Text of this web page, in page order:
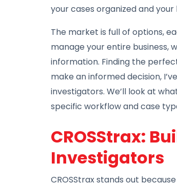
your cases organized and
The market is full of options,
manage your entire business,
information. Finding the
make an informed decision,
investigators. We’ll look at
specific workflow and case
CROSStrax:
Investigators
CROSStrax stands out